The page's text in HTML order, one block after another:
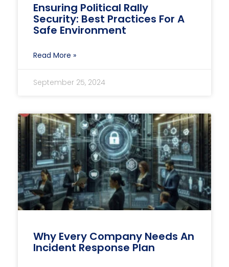
Ensuring Political Rally
Security: Best Practices For A
Safe Environment
Read More »
September 25, 2024
Why Every Company Needs An
Incident Response Plan